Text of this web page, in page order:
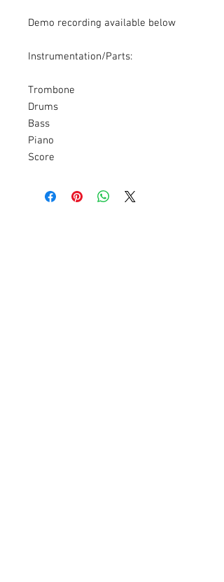
Demo recording available below
Instrumentation/Parts:
Trombone
Drums
Bass
Piano
Score